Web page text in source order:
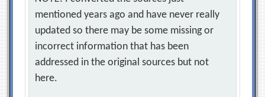
mentioned years ago and have never really
updated so there may be some missing or
incorrect information that has been
addressed in the original sources but not
here.